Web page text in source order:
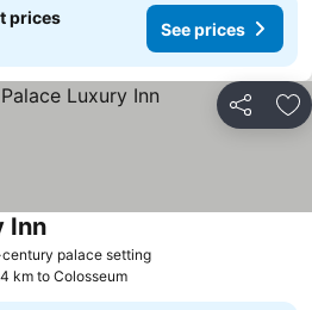
prices
See prices
Share
palace settingSee prices
InnSee prices
km to Colosseum